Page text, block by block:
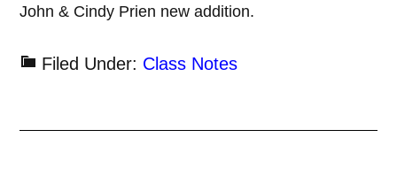
John & Cindy Prien new addition.
Filed Under: Class Notes